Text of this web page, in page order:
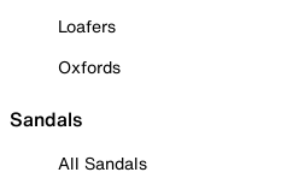
Loafers
Oxfords
Sandals
All Sandals